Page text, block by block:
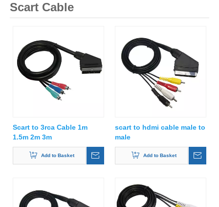
Scart Cable
Scart to 3rca Cable 1m
1.5m 2m 3m
Add to Basket
scart to hdmi cable male to
male
Add to Basket